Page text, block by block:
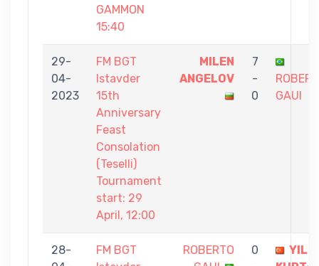
GAMMON
15:40
29-
04-
2023
FM BGT
Istavder
15th
Anniversary
Feast
Consolation
(Teselli)
Tournament
start: 29
April, 12:00
MILEN
ANGELOV
7
-
0
GAUI
28-
FM BGT
ROBERTO
0